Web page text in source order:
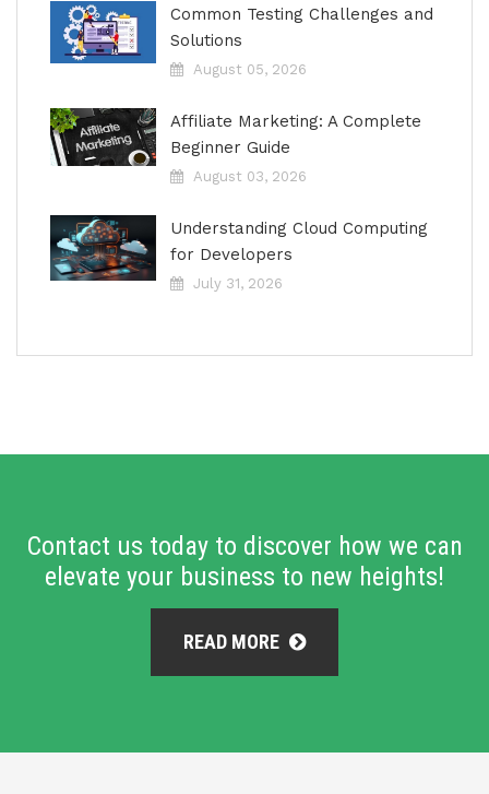
Common Testing Challenges and
Solutions
August 05, 2026
Affiliate Marketing: A Complete
Beginner Guide
August 03, 2026
Understanding Cloud Computing
for Developers
July 31, 2026
Contact us today to discover how we can
elevate your business to new heights!
READ MORE